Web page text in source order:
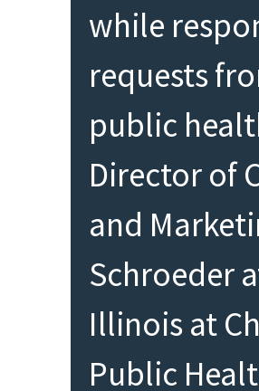
while
requests
public
Director of
and
Schroeder
Illinois at
Public